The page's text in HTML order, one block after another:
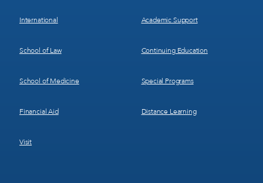
International
School of Law
School of Medicine
Financial Aid
Visit
Academic Support
Continuing Education
Special Programs
Distance Learning